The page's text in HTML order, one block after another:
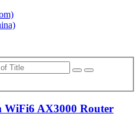
WiFi6 AX3000 Router